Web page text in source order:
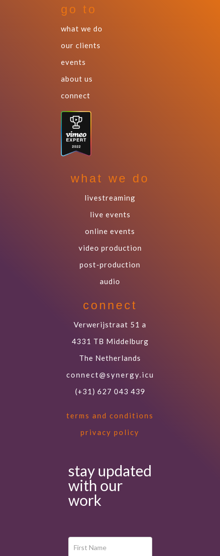
go to
what we do
our clients
events
about us
connect
what we do
livestreaming
live events
online events
video production
post-production
audio
connect
Verwerijstraat 51 a
4331 TB Middelburg
The Netherlands
connect@synergy.icu
(+31) 627 043 439
terms and conditions
privacy policy
stay updated
with our
work